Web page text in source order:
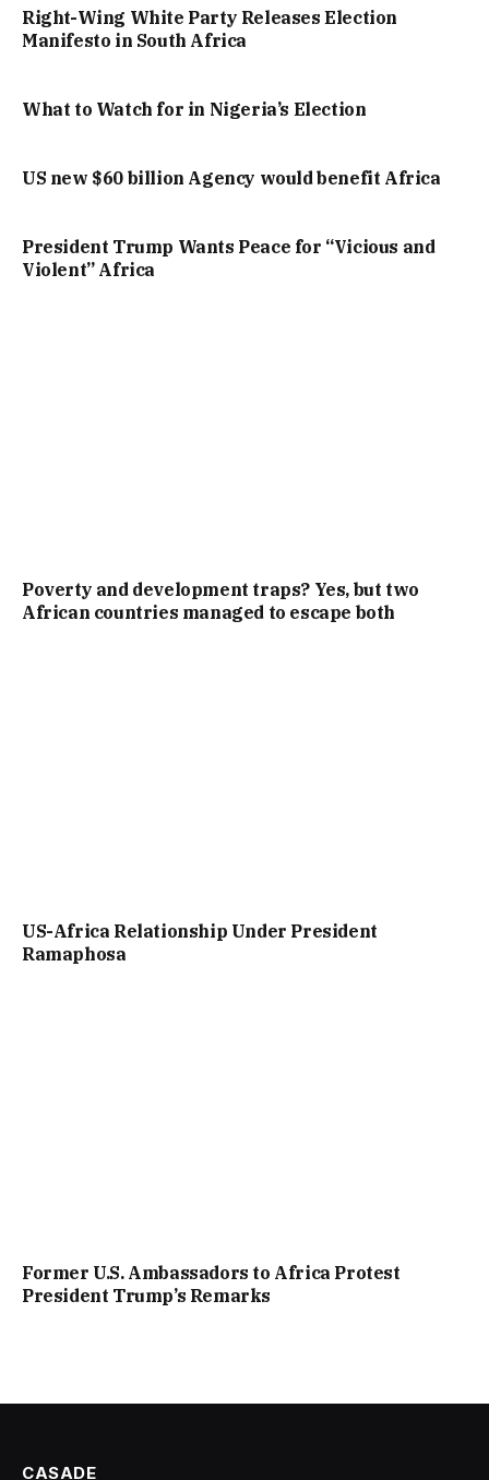
Right-Wing White Party Releases Election
Manifesto in South Africa
What to Watch for in Nigeria’s Election
US new $60 billion Agency would benefit Africa
President Trump Wants Peace for “Vicious and
Violent” Africa
Poverty and development traps? Yes, but two
African countries managed to escape both
US-Africa Relationship Under President
Ramaphosa
Former U.S. Ambassadors to Africa Protest
President Trump’s Remarks
CASADE